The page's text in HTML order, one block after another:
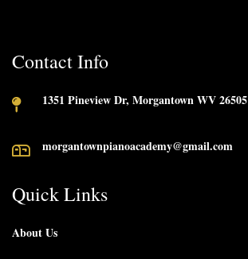
Contact Info
1351 Pineview Dr, Morgantown WV 26505
morgantownpianoacademy@gmail.com
Quick Links
About Us